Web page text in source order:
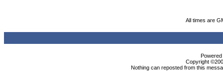
All times are
Copyright
Nothing can reposted from this